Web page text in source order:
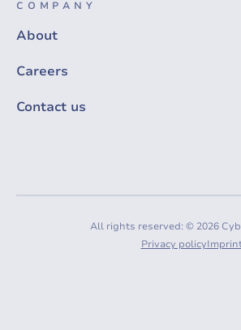
COMPANY
About
Careers
Contact us
All rights reserved: © 2026
Privacy policy